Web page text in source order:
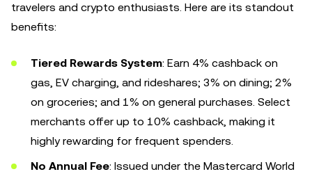
travelers and crypto enthusiasts. Here are its standout
benefits:
Tiered Rewards System: Earn 4% cashback on
gas, EV charging, and rideshares; 3% on dining; 2%
on groceries; and 1% on general purchases. Select
merchants offer up to 10% cashback, making it
highly rewarding for frequent spenders.
No Annual Fee: Issued under the Mastercard World